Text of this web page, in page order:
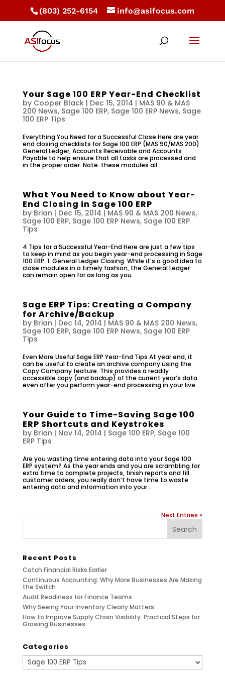
(803) 252-6154 info@asifocus.com
Your Sage 100 ERP Year-End Checklist
by Cooper Black| Dec 15, 2014 | MAS 90 & MAS
200 News, Sage 100 ERP, Sage 100 ERP News, Sage
100 ERP Tips
Everything You Need for a Successful Close Here are year
end closing checklists for Sage 100 ERP (MAS 90/MAS 200)
General Ledger, Accounts Receivable and Accounts
Payable to help ensure that all tasks are processed and
in the proper order. Note: these modules all...
What You Need to Know about Year-
End Closing in Sage 100 ERP
by Brian | Dec 15, 2014 | MAS 90 & MAS 200 News,
Sage 100 ERP, Sage 100 ERP News, Sage 100 ERP
Tips
4 Tips for a Successful Year-End Here are just a few tips
to keep in mind as you begin year-end processing in Sage
100 ERP. 1. General Ledger Closing. While it’s a good idea to
close modules in a timely fashion, the General Ledger
can remain open for as long as you...
Sage ERP Tips: Creating a Company
for Archive/Backup
by Brian | Dec 14, 2014 | MAS 90 & MAS 200 News,
Sage 100 ERP, Sage 100 ERP News, Sage 100 ERP
Tips
Even More Useful Sage ERP Year-End Tips At year end, it
can be useful to create an archive company using the
Copy Company feature. This provides a readily
accessible copy (and backup) of the current year’s data
even after you perform year-end processing in your live...
Your Guide to Time-Saving Sage 100
ERP Shortcuts and Keystrokes
by Brian | Nov 14, 2014 | Sage 100 ERP, Sage 100
ERP Tips
Are you wasting time entering data into your Sage 100
ERP system? As the year ends and you are scrambling for
extra time to complete projects, finish reports and fill
customer orders, you really don’t have time to waste
entering data and information into your...
Next Entries »
Recent Posts
Catch Financial Risks Earlier
Continuous Accounting: Why More Businesses Are Making
the Switch
Audit Readiness for Finance Teams
Why Seeing Your Inventory Clearly Matters
How to Improve Supply Chain Visibility: Practical Steps for
Growing Businesses
Categories
Categories